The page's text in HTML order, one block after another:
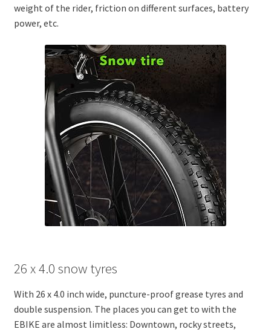
weight of the rider, friction on different surfaces, battery
power, etc.
26 x 4.0 snow tyres
With 26 x 4.0 inch wide, puncture-proof grease tyres and
double suspension. The places you can get to with the
EBIKE are almost limitless: Downtown, rocky streets,